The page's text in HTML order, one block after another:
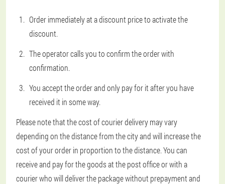
Order immediately at a discount price to activate the
discount.
The operator calls you to confirm the order with
confirmation.
You accept the order and only pay for it after you have
received it in some way.
Please note that the cost of courier delivery may vary
depending on the distance from the city and will increase the
cost of your order in proportion to the distance. You can
receive and pay for the goods at the post office or with a
courier who will deliver the package without prepayment and